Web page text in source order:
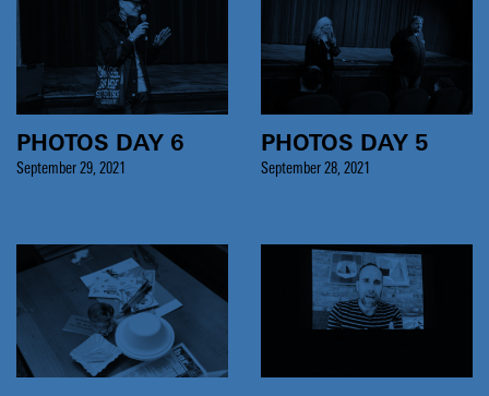
PHOTOS DAY 6
September 29, 2021
PHOTOS DAY 5
September 28, 2021